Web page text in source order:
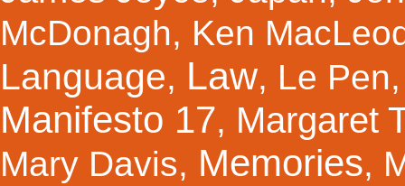
McDonagh, Ken
Language, Law, Le Pen
Manifesto 17, Margaret
Mary Davis, Memories,